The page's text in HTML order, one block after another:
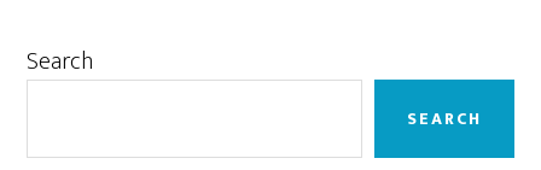
Primary
Search
SEARCH